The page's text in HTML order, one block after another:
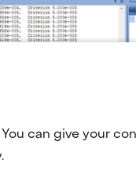
can give your